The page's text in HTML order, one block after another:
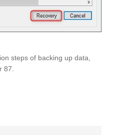
steps of backing up data,
87.